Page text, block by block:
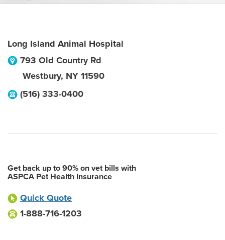
Long Island Animal Hospital
793 Old Country Rd
Westbury, NY 11590
(516) 333-0400
Get back up to 90% on vet bills with
ASPCA Pet Health Insurance
Quick Quote
1-888-716-1203